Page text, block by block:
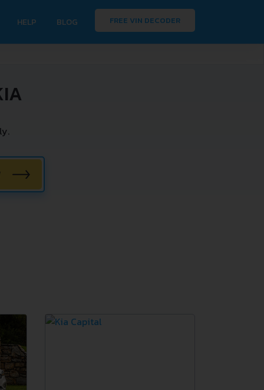
HELP BLOG FREE VIN DECODER